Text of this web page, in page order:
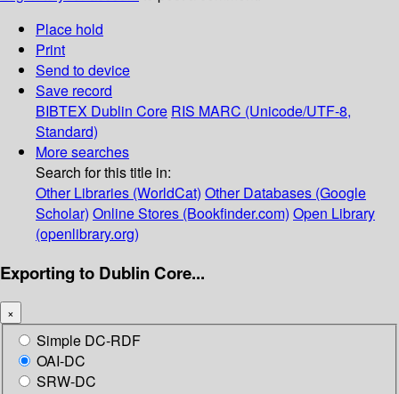
Place hold
Print
Send to device
Save record
BIBTEX Dublin Core RIS MARC (Unicode/UTF-8,
Standard)
More searches
Search for this title in:
Other Libraries (WorldCat) Other Databases (Google
Scholar) Online Stores (Bookfinder.com) Open Library
(openlibrary.org)
Exporting to Dublin Core...
×
Simple DC-RDF
OAI-DC
SRW-DC